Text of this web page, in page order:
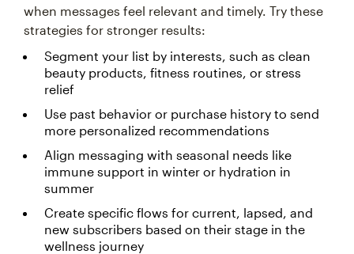
when messages feel relevant and timely. Try these
strategies for stronger results:
Segment your list by interests, such as clean
beauty products, fitness routines, or stress
relief
Use past behavior or purchase history to send
more personalized recommendations
Align messaging with seasonal needs like
immune support in winter or hydration in
summer
Create specific flows for current, lapsed, and
new subscribers based on their stage in the
wellness journey